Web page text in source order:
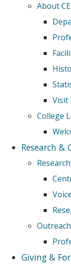
About
Visit
College
Research &
Research
Outreach
Giving &